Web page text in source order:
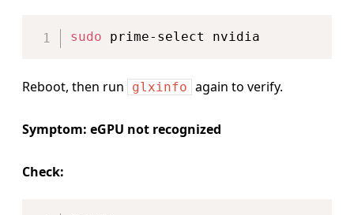
sudo
Reboot, then run glxinfo again to verify.
Symptom: eGPU not recognized
Check: